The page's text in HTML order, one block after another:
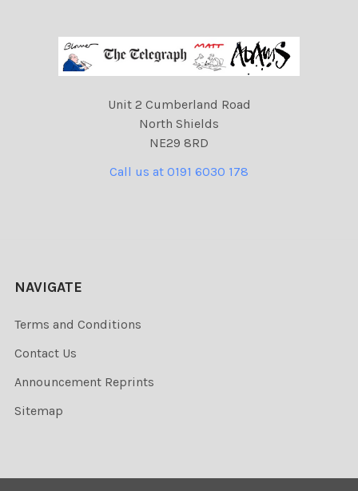
Unit 2 Cumberland Road
North Shields
NE29 8RD
Call us at 0191 6030 178
NAVIGATE
Terms and Conditions
Contact Us
Announcement Reprints
Sitemap